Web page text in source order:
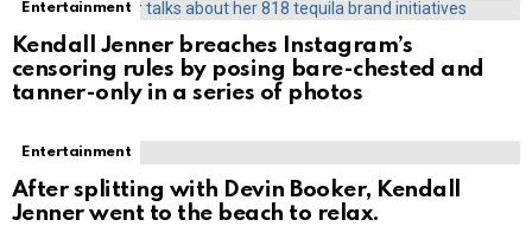
Entertainment
Kendall Jenner breaches Instagram’s
censoring rules by posing bare-chested and
tanner-only in a series of photos
Entertainment
After splitting with Devin Booker, Kendall
Jenner went to the beach to relax.